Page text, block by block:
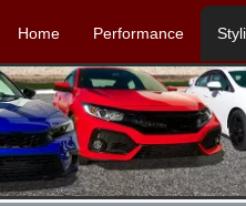
Home Performance